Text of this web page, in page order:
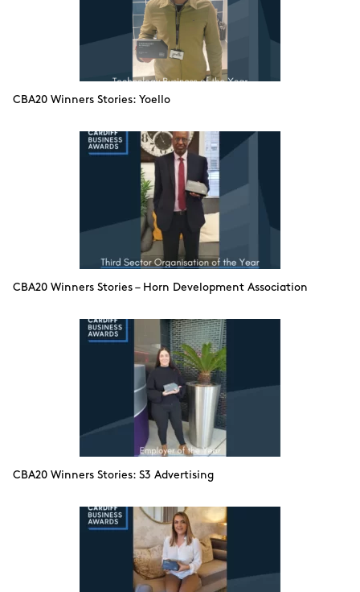
CBA20 Winners Stories: Yoello
CBA20 Winners Stories – Horn Development Association
CBA20 Winners Stories: S3 Advertising